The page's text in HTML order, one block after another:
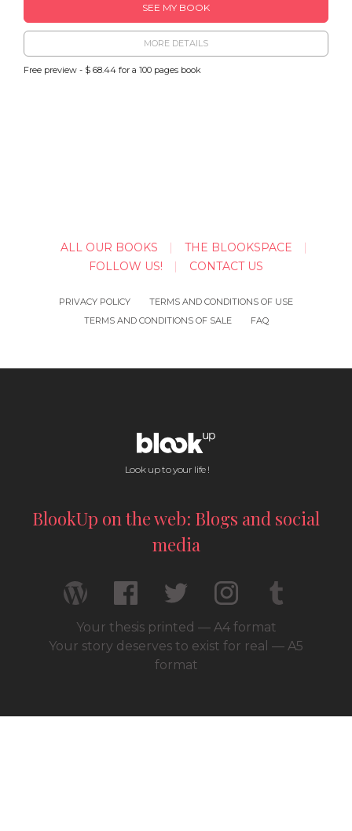
SEE MY BOOK
MORE DETAILS
Free preview - $ 68.44 for a 100 pages book
ALL OUR BOOKS
THE BLOOKSPACE
FOLLOW US!
CONTACT US
PRIVACY POLICY
TERMS AND CONDITIONS OF USE
TERMS AND CONDITIONS OF SALE
FAQ
Look up to your life !
BlookUp on the web: Blogs and social
media
Your thesis printed — A4 format
Your story deserves to exist for real — A5
format